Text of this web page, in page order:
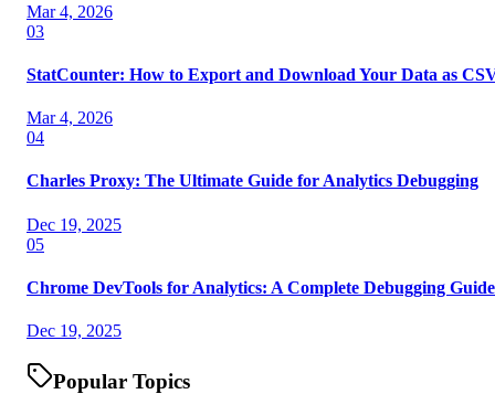
Mar 4, 2026
03
StatCounter: How to Export and Download Your Data as
Mar 4, 2026
04
Charles Proxy: The Ultimate Guide for Analytics Debugging
Dec 19, 2025
05
Chrome DevTools for Analytics: A Complete Debugging Guide
Dec 19, 2025
Popular Topics